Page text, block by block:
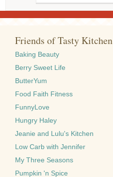
Friends of Tasty Kitchen
Baking Beauty
Berry Sweet Life
ButterYum
Food Faith Fitness
FunnyLove
Hungry Haley
Jeanie and Lulu's Kitchen
Low Carb with Jennifer
My Three Seasons
Pumpkin 'n Spice